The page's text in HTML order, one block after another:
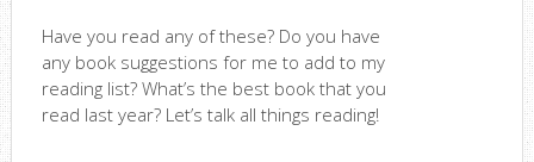
Have you read any of these? Do you have
any book suggestions for me to add to my
reading list? What’s the best book that you
read last year? Let’s talk all things reading!